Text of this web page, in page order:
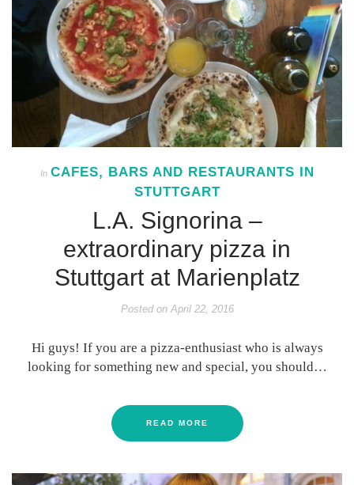
In CAFES, BARS AND RESTAURANTS IN
STUTTGART
L.A. Signorina –
extraordinary pizza in
Stuttgart at Marienplatz
Posted onApril 22, 2016
Hi guys! If you are a pizza-enthusiast who is always
looking for something new and special, you should…
READ MORE